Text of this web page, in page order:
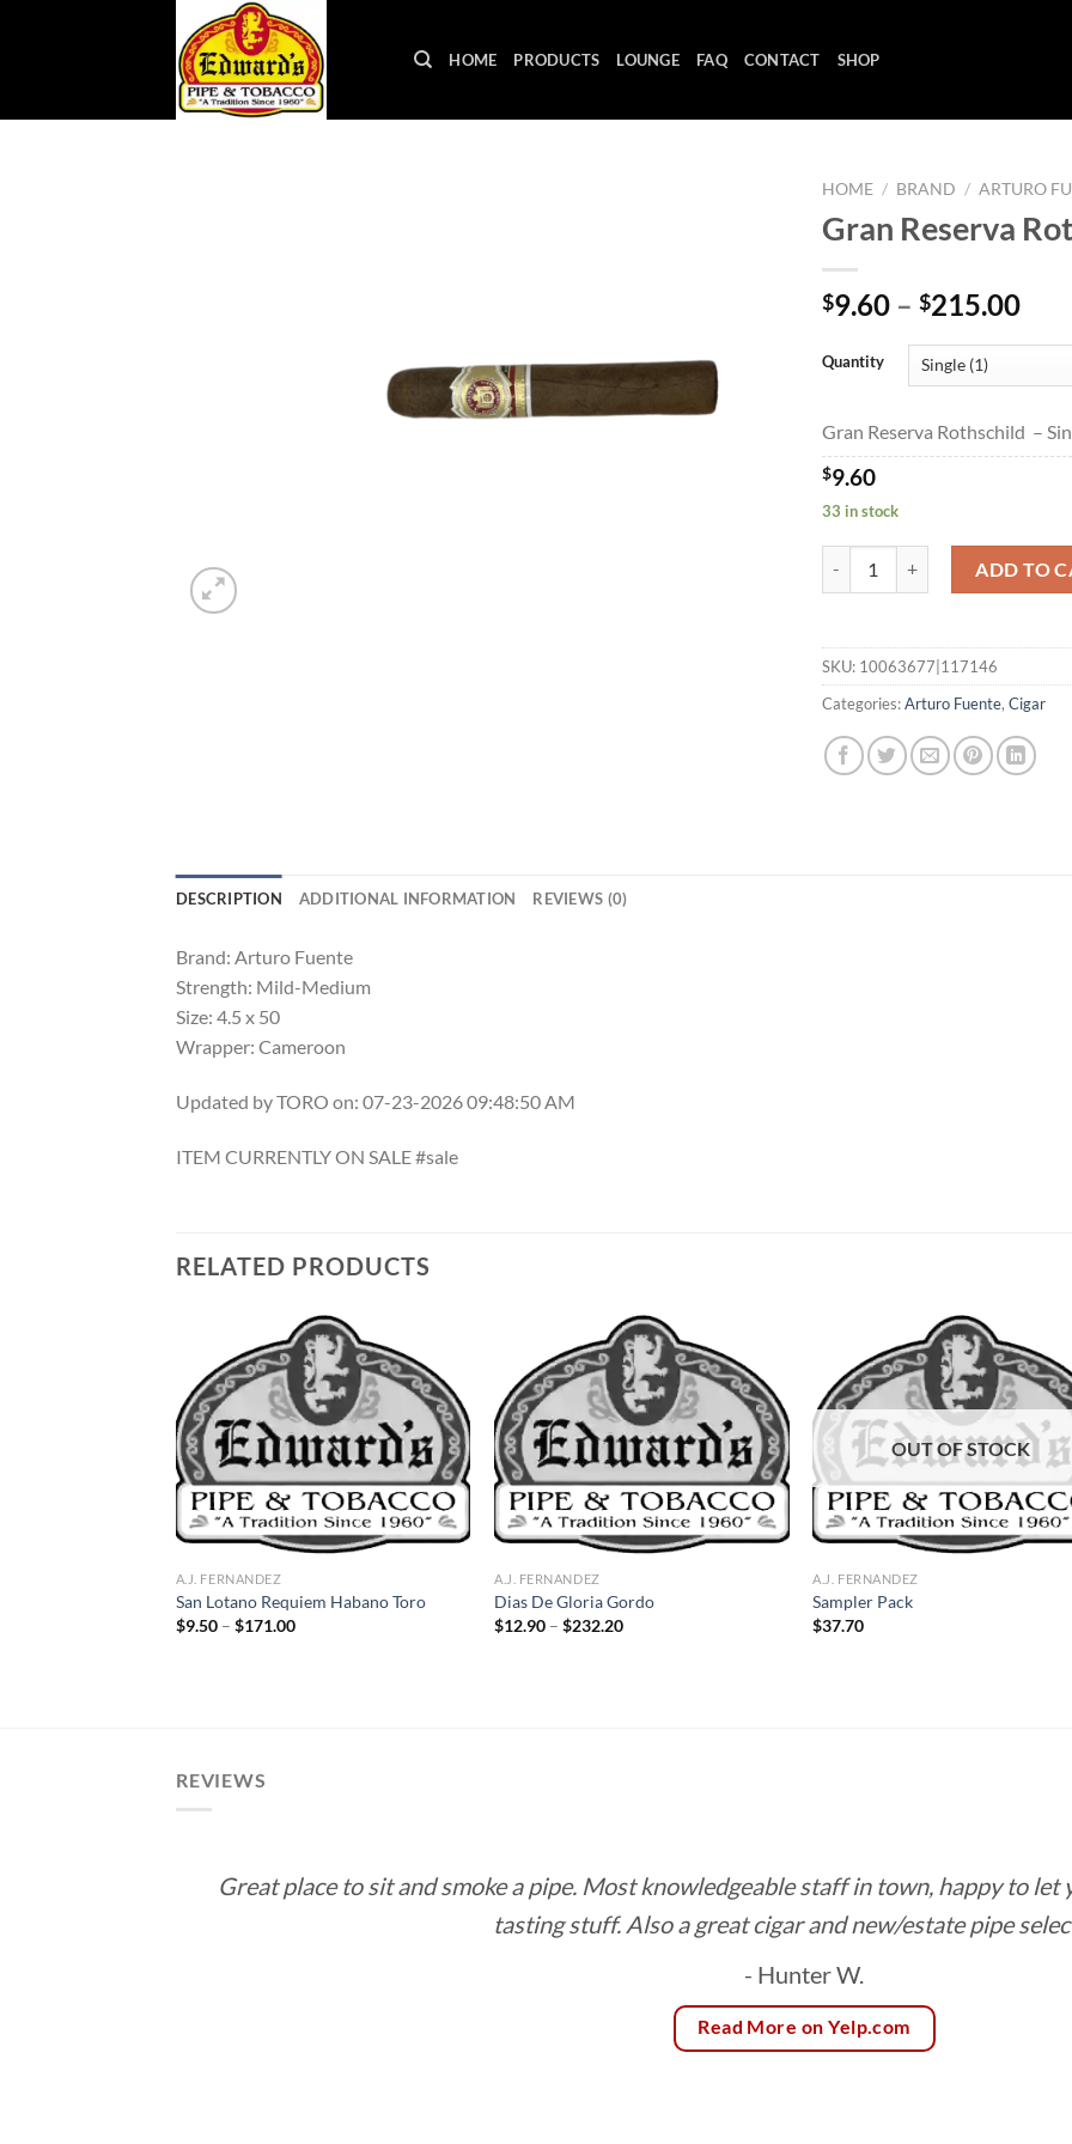
HOME PRODUCTS LOUNGE FAQ CONTACT SHOP
HOME / BRAND / ARTURO
Gran Reserva
$9.60 – $215.00Price
Quantity
Gran Reserva Rothschild –
$9.60
33 in stock
ADD TO
SKU: 10063677|117146
Categories:Arturo Fuente, Cigar
DESCRIPTION ADDITIONAL INFORMATION REVIEWS (0)
Brand: Arturo Fuente
Strength: Mild-Medium
Size: 4.5 x 50
Wrapper: Cameroon
Updated by TORO on: 07-23-2026 09:48:50 AM
ITEM CURRENTLY ON SALE #sale
RELATED PRODUCTS
Add to
wishlist
A.J. FERNANDEZ
San Lotano Requiem Habano Toro
$9.50 – $171.00Price
Add to
wishlist
A.J. FERNANDEZ
Dias De Gloria Gordo
$12.90 – $232.20Price
Add
OUT OF STOCK
A.J. FERNANDEZ
Sampler Pack
$37.70
REVIEWS
Great place to sit and smoke a pipe. Most knowledgeable staff in town, happy to let
tasting stuff. Also a great cigar and new/estate pipe
- Hunter W.
Read More on Yelp.com